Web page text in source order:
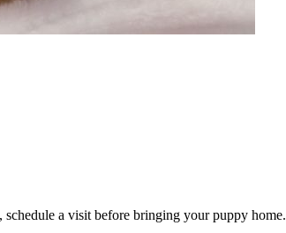
a visit before bringing your puppy home.